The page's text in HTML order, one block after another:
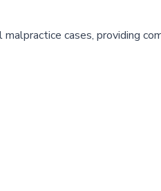
cases, providing